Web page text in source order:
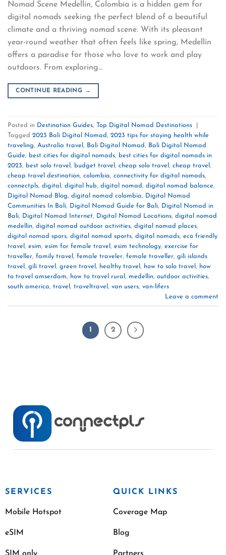
Nomad Scene Medellín, Colombia is a hidden gem for
digital nomads seeking the perfect blend of a beautiful
climate and a thriving nomad scene. With its pleasant
year-round weather that often feels like spring, Medellín
offers a paradise for those who love to work and play
outdoors. From exploring…
CONTINUE READING →
Posted in Destination Guides, Top Digital Nomad Destinations
Tagged 2023 Bali Digital Nomad, 2023 tips for staying health while
traveling, Australia travel , Bali Digital Nomad, Bali Digital Nomad
Guide, best cities for digital nomads, best cities for digital nomads in
2023, best solo travel , budget travel , cheap solo travel , cheap travel ,
cheap travel destination, colombia, connectivity for digital nomads,
connectpls, digital , digital hub, digital nomad, digital nomad balance,
Digital Nomad Blog, digital nomad colombia, Digital Nomad
Communities In Bali, Digital Nomad Guide for Bali, Digital Nomad in
Bali, Digital Nomad Internet, Digital Nomad Locations, digital nomad
medellin, digital nomad outdoor activities, digital nomad places,
digital nomad spors, digital nomad sports, digital nomads, eco friendly
travel , esim, esim for female travel , esim technology, exercise for
traveller, family travel , female traveler, female traveller, gili islands
travel , gili travel , green travel , healthy travel , how to solo travel , how
to travel amserdam, how to travel rural , medellin, outdoor activities,
south america, travel , traveltravel , van users, van-lifers
Leave a comment
1 2
SERVICES
Mobile Hotspot
eSIM
SIM only
QUICK LINKS
Coverage Map
Blog
Partners